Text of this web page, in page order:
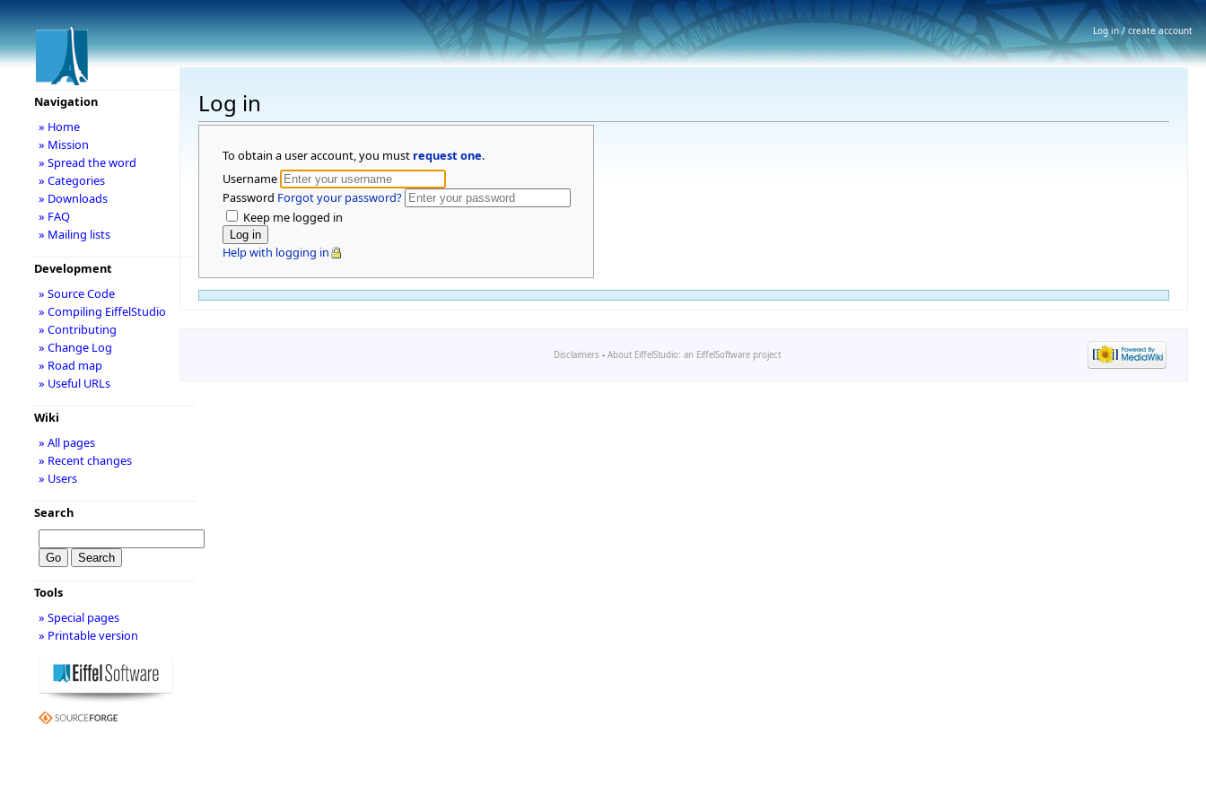
Log in
To obtain a user account, you must request one.
Username
Password Forgot your password?
Keep me logged in
Help with logging in
Navigation
» Home
» Mission
» Spread the word
» Categories
» Downloads
» FAQ
» Mailing lists
Development
» Source Code
» Compiling EiffelStudio
» Contributing
» Change Log
» Road map
» Useful URLs
Wiki
» All pages
» Recent changes
» Users
Search
Tools
» Special pages
» Printable version
Disclaimers - About EiffelStudio: an EiffelSoftware project
Log in / create account